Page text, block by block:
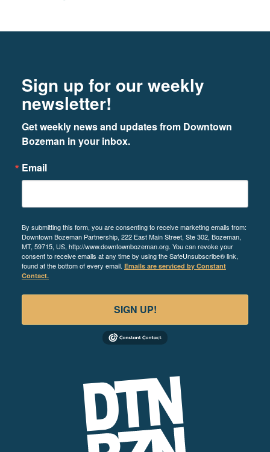
Sign up for our weekly
newsletter!
Get weekly news and updates from Downtown
Bozeman in your inbox.
Email
By submitting this form, you are consenting to receive marketing emails from:
Downtown Bozeman Partnership, 222 East Main Street, Ste 302, Bozeman,
MT, 59715, US, http://www.downtownbozeman.org. You can revoke your
consent to receive emails at any time by using the SafeUnsubscribe® link,
found at the bottom of every email. Emails are serviced by Constant
Contact.
SIGN UP!